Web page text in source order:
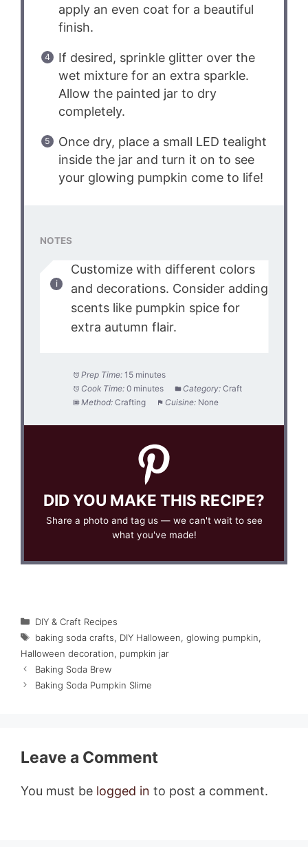
apply an even coat for a beautiful
finish.
If desired, sprinkle glitter over the
wet mixture for an extra sparkle.
Allow the painted jar to dry
completely.
Once dry, place a small LED tealight
inside the jar and turn it on to see
your glowing pumpkin come to life!
NOTES
Customize with different colors
and decorations. Consider adding
scents like pumpkin spice for
extra autumn flair.
Prep Time: 15 minutes
Cook Time: 0 minutes Category: Craft
Method: Crafting Cuisine: None
DID YOU MAKE THIS RECIPE?
Share a photo and tag us — we can't wait to see
what you've made!
Categories
DIY & Craft Recipes
Tags
baking soda crafts, DIY Halloween, glowing pumpkin,
Halloween decoration, pumpkin jar
Baking Soda Brew
Baking Soda Pumpkin Slime
Leave a Comment
You must be logged in to post a comment.